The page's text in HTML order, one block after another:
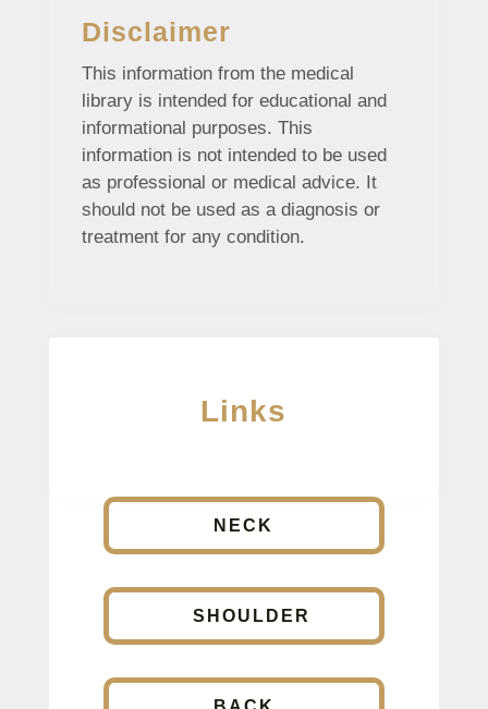
Disclaimer
This information from the medical
library is intended for educational and
informational purposes. This
information is not intended to be used
as professional or medical advice. It
should not be used as a diagnosis or
treatment for any condition.
Links
NECK
SHOULDER